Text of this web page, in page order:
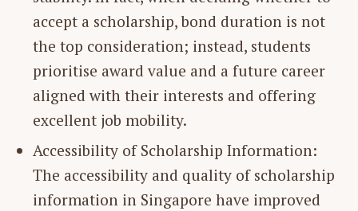
accept a scholarship, bond duration is not
the top consideration; instead, students
prioritise award value and a future career
aligned with their interests and offering
excellent job mobility.
Accessibility of Scholarship Information:
The accessibility and quality of scholarship
information in Singapore have improved